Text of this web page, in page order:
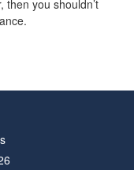
then you shouldn’t